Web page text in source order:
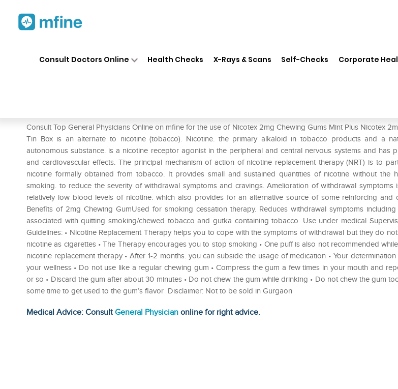
Consult Doctors Online Health Checks X-Rays & Scans Self-Checks Corporate
Consult Top General Physicians Online on mfine for the use of Nicotex 2mg Chewing Gums Mint Plus Nicotex
Tin Box is an alternate to nicotine (tobacco). Nicotine. the primary alkaloid in tobacco products and a
autonomous substance. is a nicotine receptor agonist in the peripheral and central nervous systems and has
and cardiovascular effects. The principal mechanism of action of nicotine replacement therapy (NRT) is to
nicotine formally obtained from tobacco. It provides small and sustained quantities of nicotine without the
smoking. to reduce the severity of withdrawal symptoms and cravings. Amelioration of withdrawal symptoms
relatively low blood levels of nicotine. which also provides for an alternative source of some reinforcing and
Benefits of 2mg Chewing GumUsed for smoking cessation therapy. Reduces withdrawal symptoms
associated with quitting smoking/chewed tobacco and gutka containing tobacco. Use under medical
Guidelines: • Nicotine Replacement Therapy helps you to cope with the symptoms of withdrawal but they do
nicotine as cigarettes • The Therapy encourages you to stop smoking • One puff is also not recommended
nicotine replacement therapy • After 1-2 months. you can subside the usage of medication • Your
your wellness • Do not use like a regular chewing gum • Compress the gum a few times in your mouth and
or so • Discard the gum after about 30 minutes • Do not chew the gum while drinking • Do not chew the gum
some time to get used to the gum’s flavor Disclaimer: Not to be sold in Gurgaon
Medical Advice: ConsultGeneral Physician online for right advice.